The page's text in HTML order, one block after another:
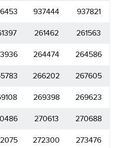
937444 937821
261462 261563
264474 264586
266202 267605
269398 269623
270613 270688
272300 273476